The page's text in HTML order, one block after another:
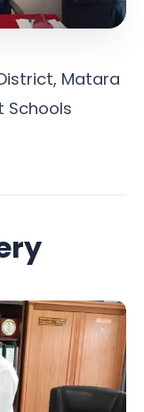
Matara
Schools